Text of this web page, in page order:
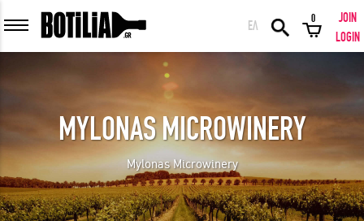
MEMBER LOGIN
Remember me
LOGIN Forgot your password?
ΕΛ
0
JOIN
LOGIN
MYLONAS MICROWINERY
Mylonas Microwinery